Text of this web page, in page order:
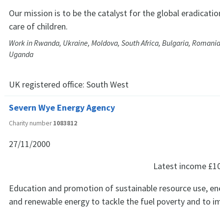
Our mission is to be the catalyst for the global
care of children.
Work in Rwanda, Ukraine, Moldova, South Africa, Bulgaria,
Uganda
UK registered office: South West
Severn Wye Energy Agency
Charity number1083812
27/11/2000
Latest income
Education and promotion of sustainable resource use,
and renewable energy to tackle the fuel poverty and to